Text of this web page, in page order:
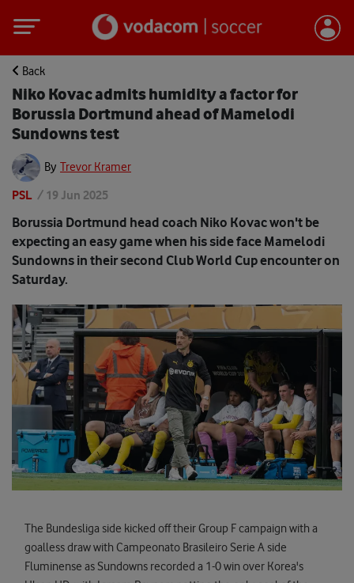
Back
Niko Kovac admits humidity a factor for
Borussia Dortmund ahead of Mamelodi
Sundowns test
By Trevor Kramer
PSL / 19 Jun 2025
Borussia Dortmund head coach Niko Kovac won't be
expecting an easy game when his side face Mamelodi
Sundowns in their second Club World Cup encounter on
Saturday.
The Bundesliga side kicked off their Group F campaign with a
goalless draw with Campeonato Brasileiro Serie A side
Fluminense as Sundowns recorded a 1-0 win over Korea's